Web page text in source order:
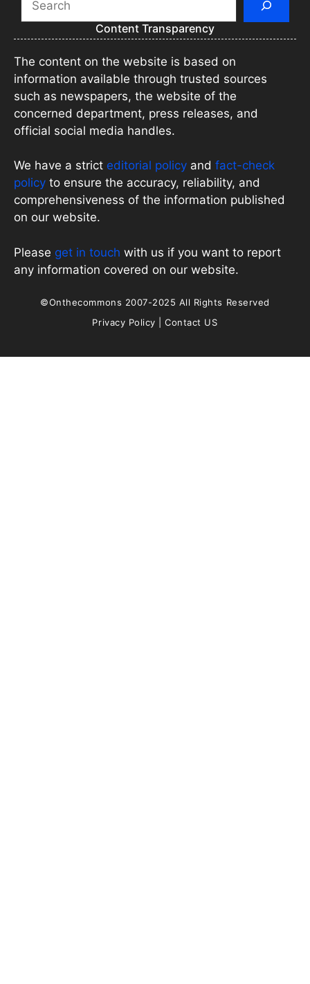
Content Transparency
The content on the website is based on
information available through trusted sources
such as newspapers, the website of the
concerned department, press releases, and
official social media handles.
We have a strict editorial policy and fact-check
policy to ensure the accuracy, reliability, and
comprehensiveness of the information published
on our website.
Please get in touch with us if you want to report
any information covered on our website.
©Onthecommons 2007-2025 All Rights Reserved
Privacy Policy |Contact US